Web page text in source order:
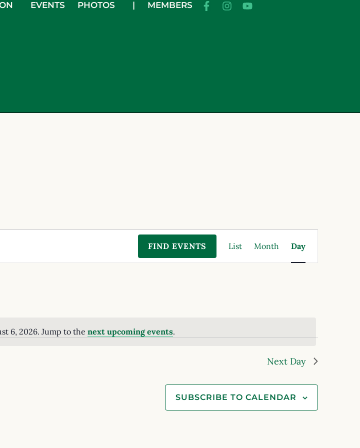
EVENTS PHOTOS | MEMBERS
Notice
6, 2026. Jump to the next upcoming events.
FIND EVENTS
Views
List Month Day
Next Day
SUBSCRIBE TO CALENDAR